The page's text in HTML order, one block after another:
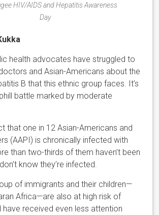
HIV/AIDS and Hepatitis Awareness
Day
health advocates have struggled to
and Asian-Americans about the
B that this ethnic group faces. It’s
battle marked by moderate
that one in 12 Asian-Americans and
(AAPI) is chronically infected with
than two-thirds of them haven’t been
know they’re infected.
of immigrants and their children—
Africa—are also at high risk of
have received even less attention